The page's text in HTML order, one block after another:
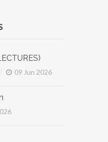
09 Jun 2026